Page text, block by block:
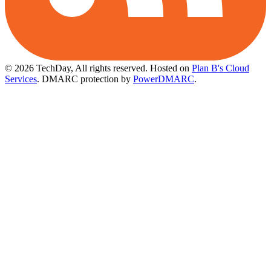
© 2026 TechDay, All rights reserved. Hosted on Plan B's Cloud
Services. DMARC protection by PowerDMARC.